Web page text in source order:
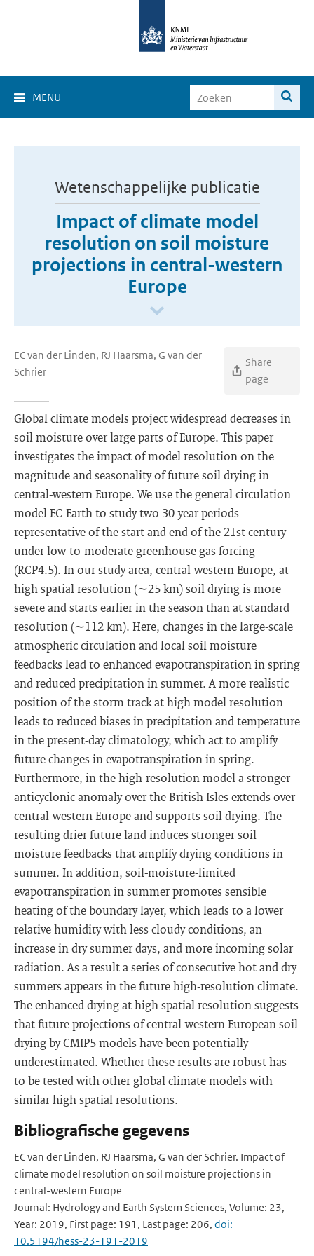
MENU
Wetenschappelijke publicatie
Impact of climate model
resolution on soil moisture
projections in central-western
Europe
EC van der Linden, RJ Haarsma, G van der
Schrier
Share
page
Global climate models project widespread decreases in
soil moisture over large parts of Europe. This paper
investigates the impact of model resolution on the
magnitude and seasonality of future soil drying in
central-western Europe. We use the general circulation
model EC-Earth to study two 30-year periods
representative of the start and end of the 21st century
under low-to-moderate greenhouse gas forcing
(RCP4.5). In our study area, central-western Europe, at
high spatial resolution (∼25 km) soil drying is more
severe and starts earlier in the season than at standard
resolution (∼112 km). Here, changes in the large-scale
atmospheric circulation and local soil moisture
feedbacks lead to enhanced evapotranspiration in spring
and reduced precipitation in summer. A more realistic
position of the storm track at high model resolution
leads to reduced biases in precipitation and temperature
in the present-day climatology, which act to amplify
future changes in evapotranspiration in spring.
Furthermore, in the high-resolution model a stronger
anticyclonic anomaly over the British Isles extends over
central-western Europe and supports soil drying. The
resulting drier future land induces stronger soil
moisture feedbacks that amplify drying conditions in
summer. In addition, soil-moisture-limited
evapotranspiration in summer promotes sensible
heating of the boundary layer, which leads to a lower
relative humidity with less cloudy conditions, an
increase in dry summer days, and more incoming solar
radiation. As a result a series of consecutive hot and dry
summers appears in the future high-resolution climate.
The enhanced drying at high spatial resolution suggests
that future projections of central-western European soil
drying by CMIP5 models have been potentially
underestimated. Whether these results are robust has
to be tested with other global climate models with
similar high spatial resolutions.
Bibliografische gegevens
EC van der Linden, RJ Haarsma, G van der Schrier. Impact of
climate model resolution on soil moisture projections in
central-western Europe
Journal: Hydrology and Earth System Sciences, Volume: 23,
Year: 2019, First page: 191, Last page: 206, doi:
10.5194/hess-23-191-2019